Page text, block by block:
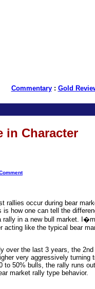
Commentary: Gold
in Character
rallies occur during bear
how one can tell the
rally in a new bull market.
acting like the typical bear
over the last 3 years, the
very aggressively turning
to 50% bulls, the rally runs
market rally type behavior.